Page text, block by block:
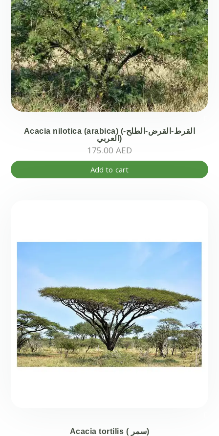
Acacia nilotica (arabica) (-القرط-القرض-الطلح
العربي)
175.00 AED
Add to cart
Acacia tortilis ( سمر)